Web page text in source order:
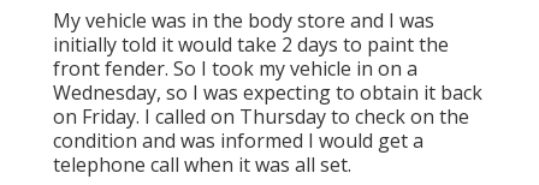
My vehicle was in the body store and I was
initially told it would take 2 days to paint the
front fender. So I took my vehicle in on a
Wednesday, so I was expecting to obtain it back
on Friday. I called on Thursday to check on the
condition and was informed I would get a
telephone call when it was all set.